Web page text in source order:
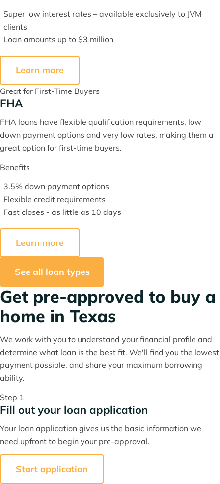
Super low interest rates – available exclusively to JVM
clients
Loan amounts up to $3 million
Learn more
Great for First-Time Buyers
FHA
FHA loans have flexible qualification requirements, low
down payment options and very low rates, making them a
great option for first-time buyers.
Benefits
3.5% down payment options
Flexible credit requirements
Fast closes - as little as 10 days
Learn more
See all loan types
Get pre-approved to buy a
home in Texas
We work with you to understand your financial profile and
determine what loan is the best fit. We'll find you the lowest
payment possible, and share your maximum borrowing
ability.
Step 1
Fill out your loan application
Your loan application gives us the basic information we
need upfront to begin your pre-approval.
Start application